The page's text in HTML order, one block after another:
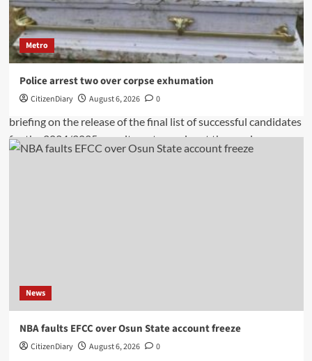
Metro
Police arrest two over corpse exhumation
CitizenDiary August 6, 2026 0
News
NBA faults EFCC over Osun State account freeze
CitizenDiary August 6, 2026 0